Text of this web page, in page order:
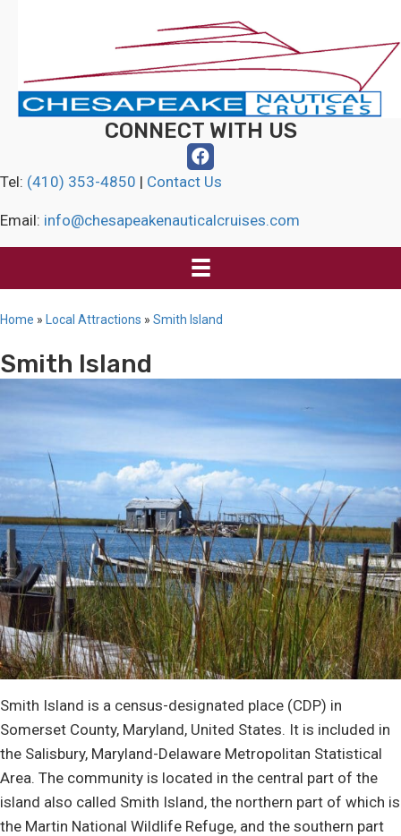
CONNECT WITH US
Tel: (410) 353-4850 | Contact Us
Email: info@chesapeakenauticalcruises.com
Home » Local Attractions » Smith Island
Smith Island
Smith Island is a census-designated place (CDP) in
Somerset County, Maryland, United States. It is included in
the Salisbury, Maryland-Delaware Metropolitan Statistical
Area. The community is located in the central part of the
island also called Smith Island, the northern part of which is
the Martin National Wildlife Refuge, and the southern part